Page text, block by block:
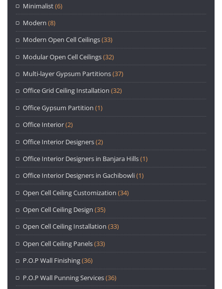
Minimalist(6)
Modern (8)
Modern Open Cell Ceilings(33)
Modular Open Cell Ceilings(32)
Multi-layer Gypsum Partitions(37)
Office Grid Ceiling Installation (32)
Office Gypsum Partition (1)
Office Interior(2)
Office Interior Designers(2)
Office Interior Designers in Banjara Hills(1)
Office Interior Designers in Gachibowli(1)
Open Cell Ceiling Customization (34)
Open Cell Ceiling Design (35)
Open Cell Ceiling Installation (33)
Open Cell Ceiling Panels(33)
P.O.P Wall Finishing(36)
P.O.P Wall Punning Services(36)